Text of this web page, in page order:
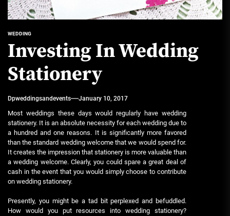
WEDDING
Investing In Wedding
Stationery
Dpweddingsandevents January 10, 2017
Most weddings these days would regularly have wedding
stationery. It is an absolute necessity for each wedding due to
a hundred and one reasons. It is significantly more favored
than the standard wedding welcome that we would spend for.
It creates the impression that stationery is more valuable than
a wedding welcome. Clearly, you could spare a great deal of
cash in the event that you would simply choose to contribute
on wedding stationery.
Presently, you might be a tad bit perplexed and befuddled.
How would you put resources into wedding stationery?